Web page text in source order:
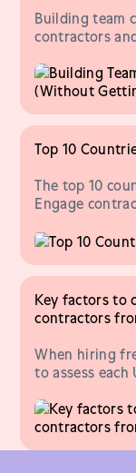
Building team
contractors
explore.
Top 10
The top 10
Engage
Key factors to
contractors
When hiring
to assess